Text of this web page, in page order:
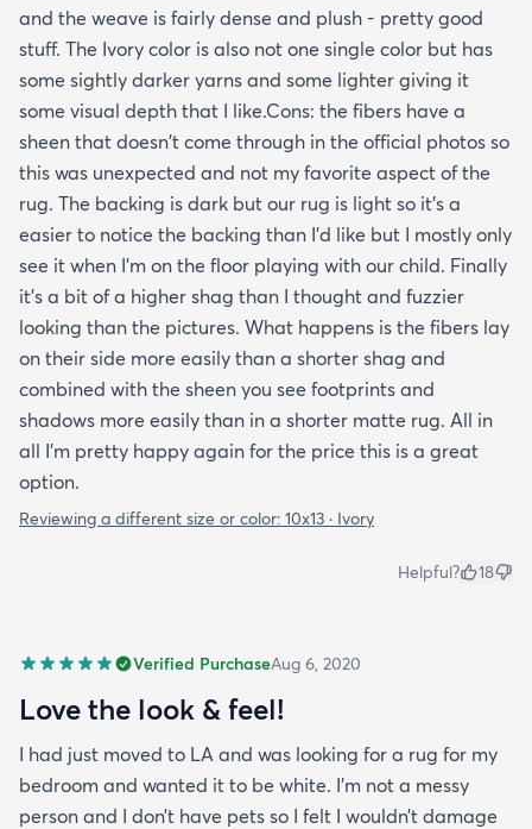
and the weave is fairly dense and plush - pretty good
stuff. The Ivory color is also not one single color but has
some sightly darker yarns and some lighter giving it
some visual depth that I like.Cons: the fibers have a
sheen that doesn't come through in the official photos so
this was unexpected and not my favorite aspect of the
rug. The backing is dark but our rug is light so it's a
easier to notice the backing than I'd like but I mostly only
see it when I'm on the floor playing with our child. Finally
it's a bit of a higher shag than I thought and fuzzier
looking than the pictures. What happens is the fibers lay
on their side more easily than a shorter shag and
combined with the sheen you see footprints and
shadows more easily than in a shorter matte rug. All in
all I'm pretty happy again for the price this is a great
option.
Reviewing a different size or color: 10x13 · Ivory
Helpful? 18
Verified PurchaseAug 6, 2020
Love the look & feel!
I had just moved to LA and was looking for a rug for my
bedroom and wanted it to be white. I’m not a messy
person and I don’t have pets so I felt I wouldn’t damage